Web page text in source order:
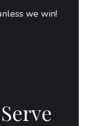
we win!